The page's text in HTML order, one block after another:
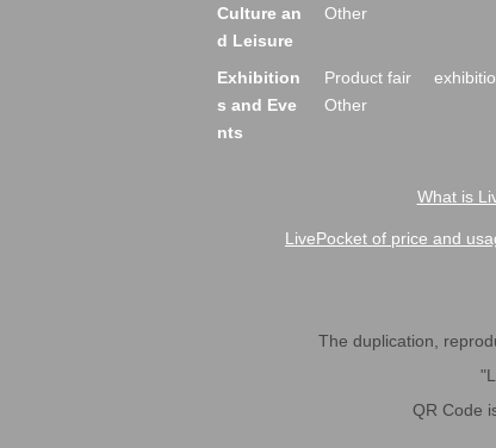
Culture an
d Leisure
Other
Exhibition
s and Eve
nts
Product fair
Other
What is
LivePocket of price and
The duplication,
QR Code